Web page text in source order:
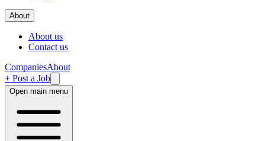
About
About us
Contact us
CompaniesAbout
+ Post a Job
Open main menu